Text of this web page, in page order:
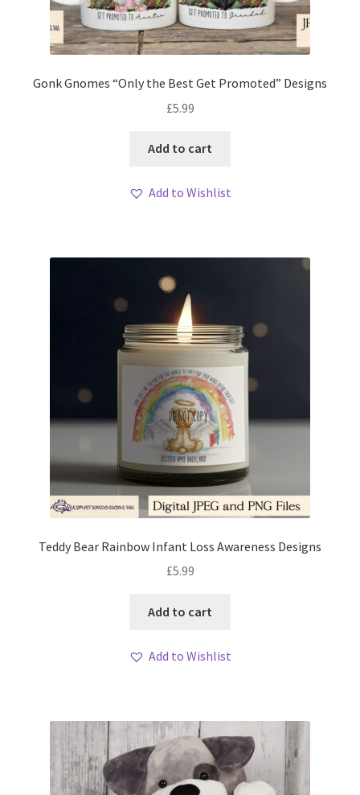
Gonk Gnomes “Only the Best Get Promoted” Designs
£5.99
Add to cart
Add to Wishlist
Teddy Bear Rainbow Infant Loss Awareness Designs
£5.99
Add to cart
Add to Wishlist